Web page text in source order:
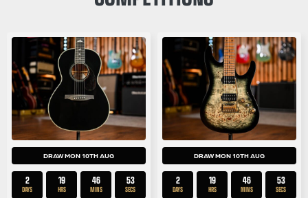
DRAW MON 10TH AUG
2
DAYS
19
HRS
46
MINS
52
SECS
DRAW MON 10TH AUG
2
DAYS
19
HRS
46
MINS
52
SECS